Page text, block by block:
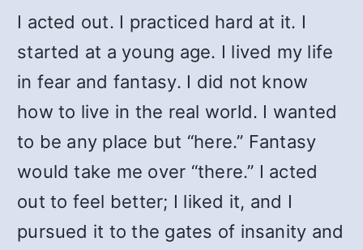
I acted out. I practiced hard at it. I
started at a young age. I lived my life
in fear and fantasy. I did not know
how to live in the real world. I wanted
to be any place but “here.” Fantasy
would take me over “there.” I acted
out to feel better; I liked it, and I
pursued it to the gates of insanity and